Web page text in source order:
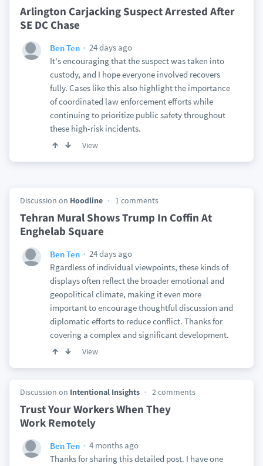
Arlington Carjacking Suspect Arrested After
SE DC Chase
Ben Ten
24 days ago
It's encouraging that the suspect was taken into
custody, and I hope everyone involved recovers
fully. Cases like this also highlight the importance
of coordinated law enforcement efforts while
continuing to prioritize public safety throughout
these high-risk incidents.
View
Discussion on Hoodline 1 comments
Tehran Mural Shows Trump In Coffin At
Enghelab Square
Ben Ten
24 days ago
Rgardless of individual viewpoints, these kinds of
displays often reflect the broader emotional and
geopolitical climate, making it even more
important to encourage thoughtful discussion and
diplomatic efforts to reduce conflict. Thanks for
covering a complex and significant development.
View
Discussion on Intentional Insights 2 comments
Trust Your Workers When They
Work Remotely
Ben Ten
4 months ago
Thanks for sharing this detailed post. I have one